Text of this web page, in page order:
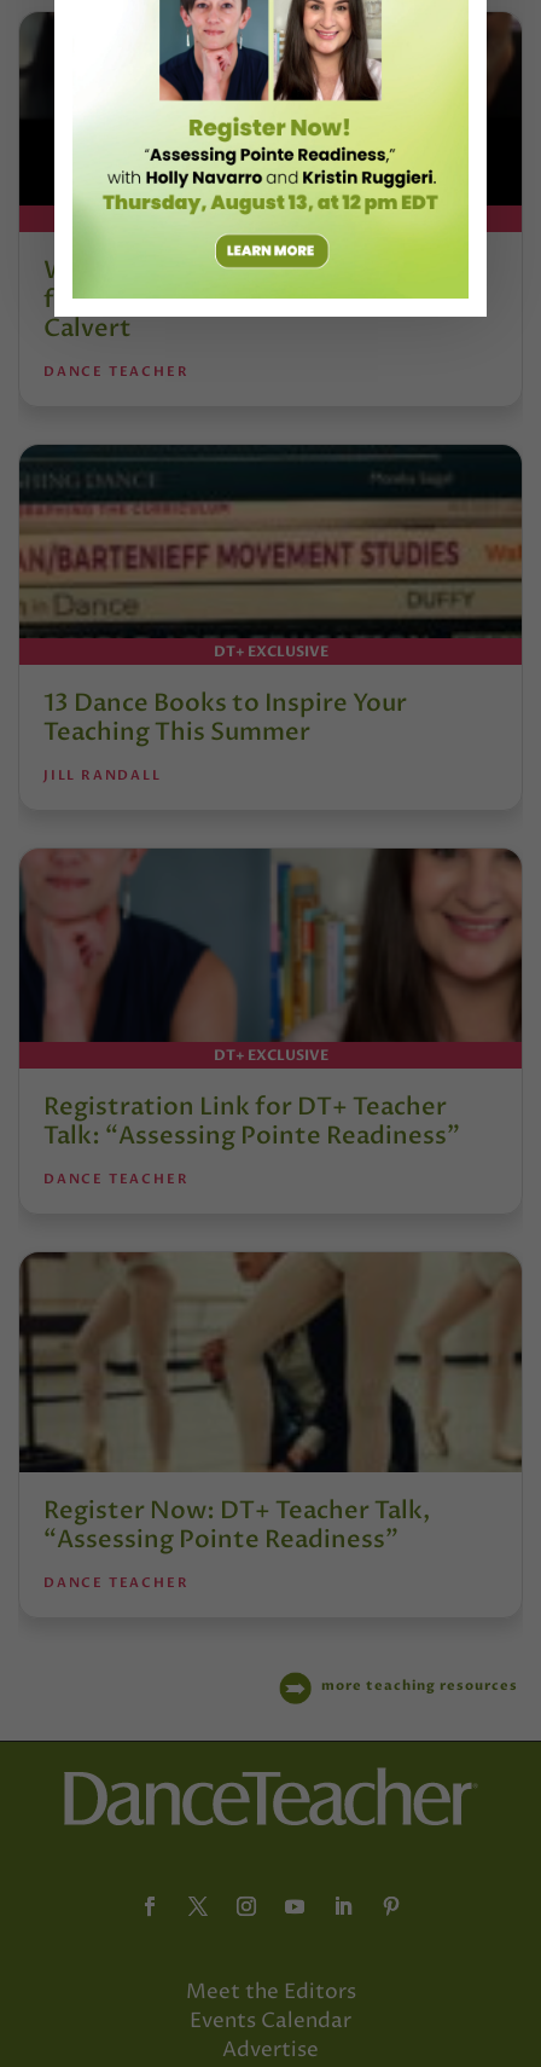
DT+ EXCLUSIVE
Watch DT+ Teacher Talk: “Exercises
for Strong, Supple Feet” with Stacey
Calvert
DANCE TEACHER
DT+ EXCLUSIVE
13 Dance Books to Inspire Your
Teaching This Summer
JILL RANDALL
DT+ EXCLUSIVE
Registration Link for DT+ Teacher
Talk: “Assessing Pointe Readiness”
DANCE TEACHER
Register Now: DT+ Teacher Talk,
“Assessing Pointe Readiness”
DANCE TEACHER
more teaching resources
Meet the Editors
Events Calendar
Advertise